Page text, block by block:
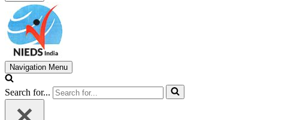
Navigation Menu
Search for...